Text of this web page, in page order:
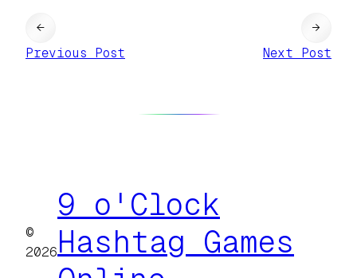
←
Previous Post
Next Post
→
©
2026
9 o'Clock
Hashtag Games